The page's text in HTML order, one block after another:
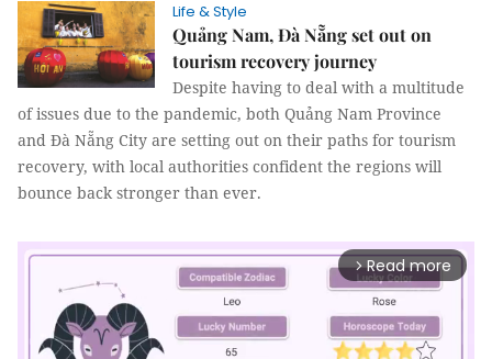
Life & Style
Quảng Nam, Đà Nẵng set out on
tourism recovery journey
Despite having to deal with a multitude
of issues due to the pandemic, both Quảng Nam Province
and Đà Nẵng City are setting out on their paths for tourism
recovery, with local authorities confident the regions will
bounce back stronger than ever.
arrow_forward_ios Read more